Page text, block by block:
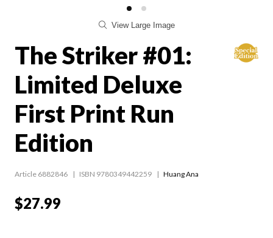
View Large Image
The Striker #01:
Limited Deluxe
First Print Run
Edition
Article 6882846 ISBN 9780349442259 Huang Ana
$27.99